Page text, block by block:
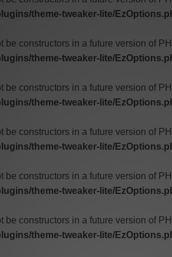
theme-tweaker-lite/
constructors in a future version of
theme-tweaker-lite/
constructors in a future version of
theme-tweaker-lite/
constructors in a future version of
theme-tweaker-lite/
constructors in a future version of
theme-tweaker-lite/
constructors in a future version of
theme-tweaker-lite/